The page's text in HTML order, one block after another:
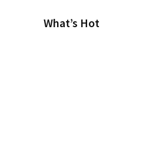
What’s Hot